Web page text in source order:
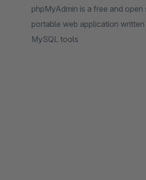
phpMyAdmin is a free and
portable web application
MySQL tools